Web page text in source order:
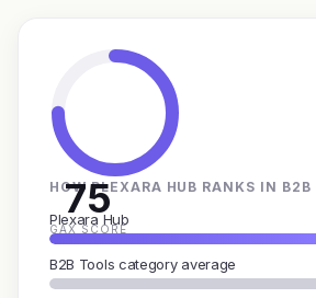
75
GAX SCORE
HOW PLEXARA HUB RANKS IN B2B
Plexara Hub
B2B Tools category average